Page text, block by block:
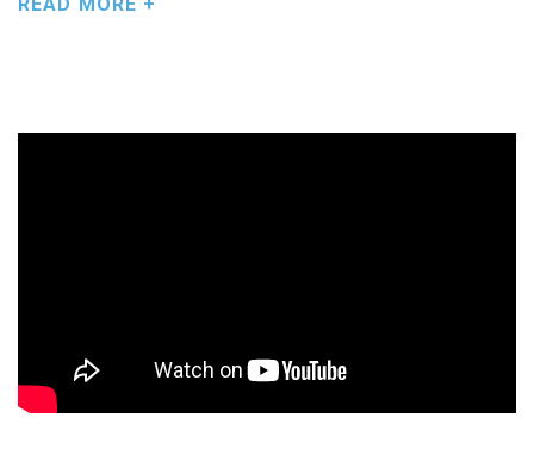
psychology-based strategies that both industry leaders
eye-opening research, the book details these proven
principles and illustrates how they can be applied to almost
any type of business or customer. Examples include: